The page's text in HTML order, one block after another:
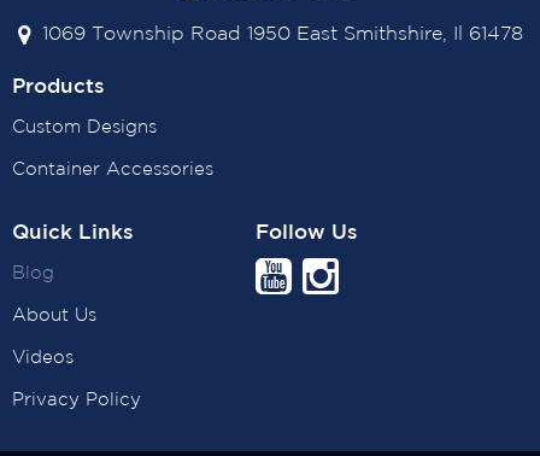
1069 Township Road 1950 East Smithshire, Il 61478
Products
Custom Designs
Container Accessories
Quick Links
Blog
About Us
Videos
Privacy Policy
Follow Us